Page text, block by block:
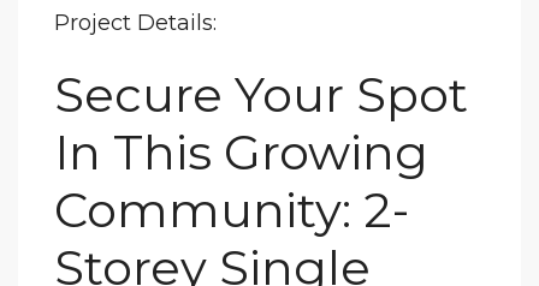
Project Details:
Secure Your Spot
In This Growing
Community: 2-
Storey Single